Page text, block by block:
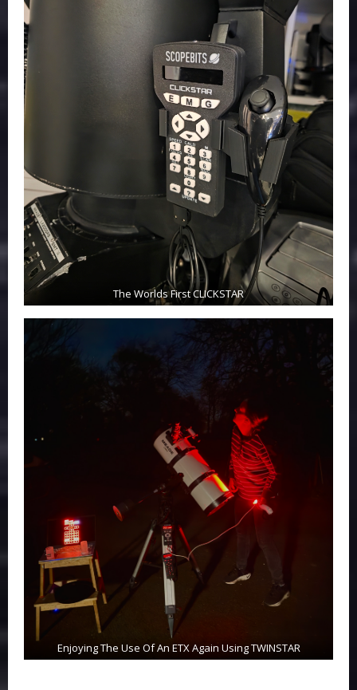
The Worlds First CLICKSTAR
Enjoying The Use Of An ETX Again Using TWINSTAR